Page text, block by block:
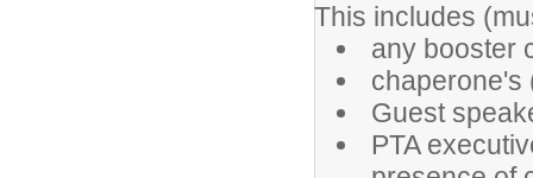
This includes
any booster
chaperone's
Guest
PTA